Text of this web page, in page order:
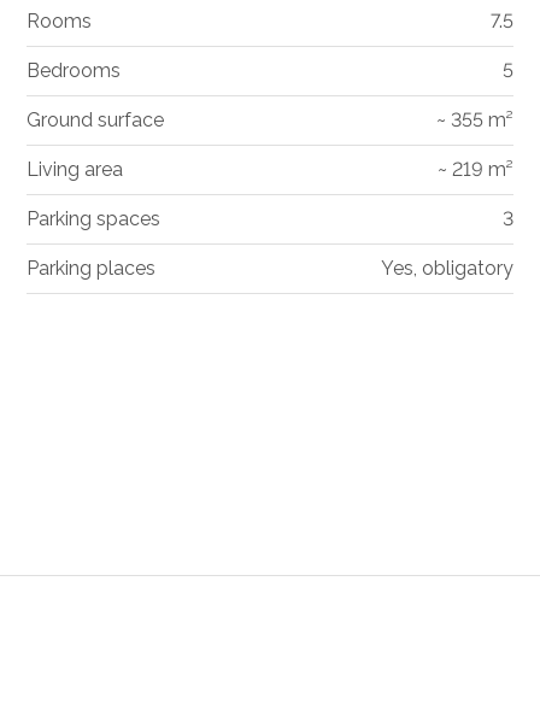
Rooms 7.5
Bedrooms 5
Ground surface ~ 355 m²
Living area ~ 219 m²
Parking spaces 3
Parking places Yes, obligatory